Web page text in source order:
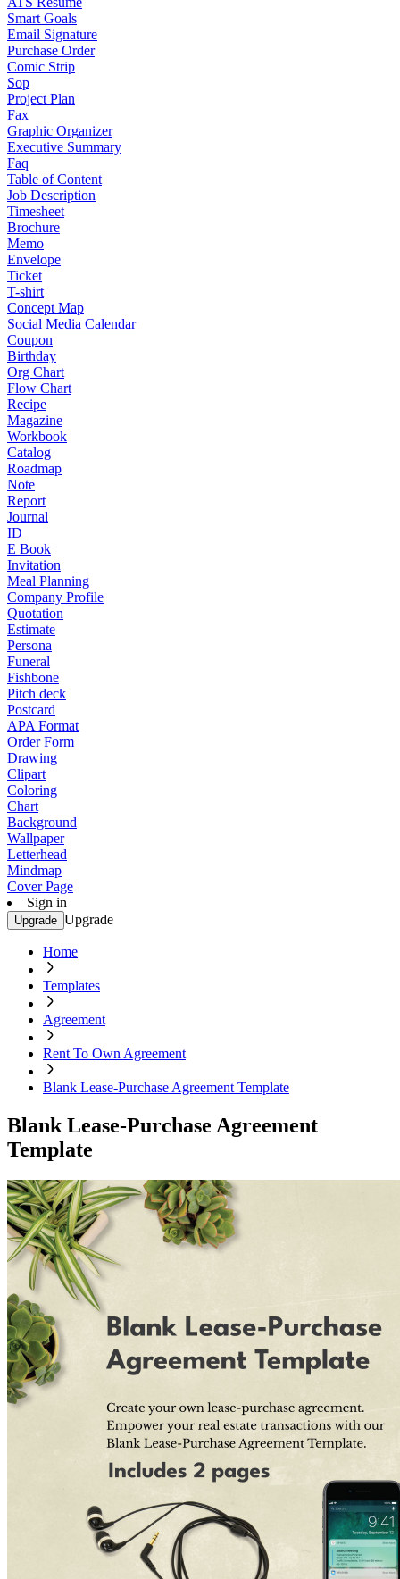
Smart Goals
Email Signature
Purchase Order
Comic Strip
Sop
Project Plan
Fax
Graphic Organizer
Executive Summary
Faq
Table of Content
Job Description
Timesheet
Brochure
Memo
Envelope
Ticket
T-shirt
Concept Map
Social Media Calendar
Coupon
Birthday
Org Chart
Flow Chart
Recipe
Magazine
Workbook
Catalog
Roadmap
Note
Report
Journal
ID
E Book
Invitation
Meal Planning
Company Profile
Quotation
Estimate
Persona
Funeral
Fishbone
Pitch deck
Postcard
APA Format
Order Form
Drawing
Clipart
Coloring
Chart
Background
Wallpaper
Letterhead
Mindmap
Cover Page
Sign in
Upgrade Upgrade
Home
Templates
Agreement
Rent To Own Agreement
Blank Lease-Purchase Agreement Template
Blank Lease-Purchase Agreement
Template